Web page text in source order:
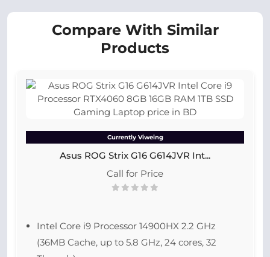
Compare With Similar
Products
Currently Viweing
Asus ROG Strix G16 G614JVR Int...
Call for Price
Intel Core i9 Processor 14900HX 2.2 GHz
(36MB Cache, up to 5.8 GHz, 24 cores, 32